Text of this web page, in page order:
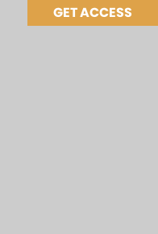
GET ACCESS